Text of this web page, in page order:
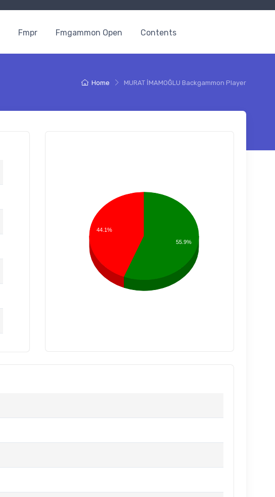
Fmpr Fmgammon Open Contents
Home MURAT İMAMOĞLU Backgammon Player
44.1%
55.9%